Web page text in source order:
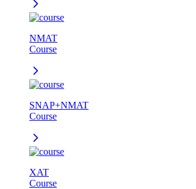
NMAT
Course
SNAP+NMAT
Course
XAT
Course